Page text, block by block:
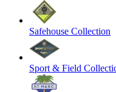
Safehouse Collection
Sport & Field